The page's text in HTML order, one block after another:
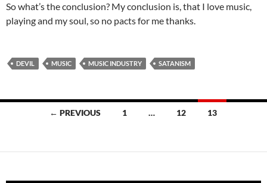
So what’s the conclusion? My conclusion is, that I love music,
playing and my soul, so no pacts for me thanks.
DEVIL MUSIC MUSIC INDUSTRY SATANISM
← PREVIOUS 1 … 12 13